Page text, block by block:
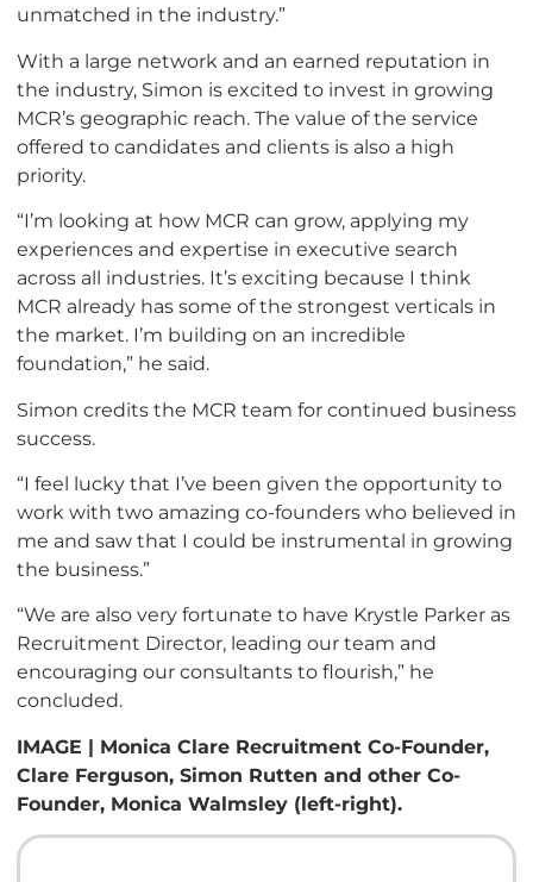
unmatched in the industry.”
With a large network and an earned reputation in
the industry, Simon is excited to invest in growing
MCR’s geographic reach. The value of the service
offered to candidates and clients is also a high
priority.
“I’m looking at how MCR can grow, applying my
experiences and expertise in executive search
across all industries. It’s exciting because I think
MCR already has some of the strongest verticals in
the market. I’m building on an incredible
foundation,” he said.
Simon credits the MCR team for continued business
success.
“I feel lucky that I’ve been given the opportunity to
work with two amazing co-founders who believed in
me and saw that I could be instrumental in growing
the business.”
“We are also very fortunate to have Krystle Parker as
Recruitment Director, leading our team and
encouraging our consultants to flourish,” he
concluded.
IMAGE | Monica Clare Recruitment Co-Founder,
Clare Ferguson, Simon Rutten and other Co-
Founder, Monica Walmsley (left-right).